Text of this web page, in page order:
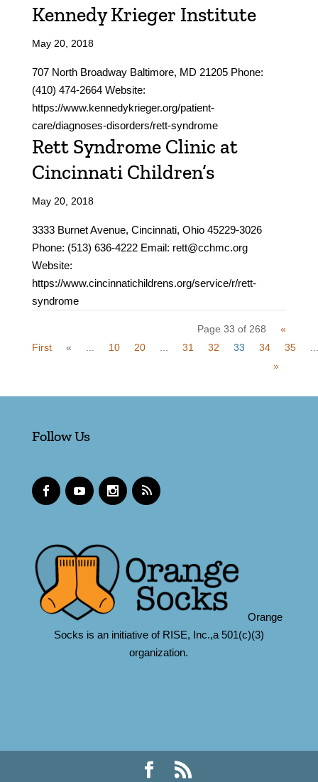
Kennedy Krieger Institute
May 20, 2018
707 North Broadway Baltimore, MD 21205 Phone:
(410) 474-2664 Website:
https://www.kennedykrieger.org/patient-
care/diagnoses-disorders/rett-syndrome
Rett Syndrome Clinic at
Cincinnati Children’s
May 20, 2018
3333 Burnet Avenue, Cincinnati, Ohio 45229-3026
Phone: (513) 636-4222 Email: rett@cchmc.org
Website:
https://www.cincinnatichildrens.org/service/r/rett-
syndrome
Page 33 of 268
«
First
« 10 20 31 32 33 34 35
»
Follow Us
Orange
Socks is an initiative of RISE, Inc.,a 501(c)(3)
organization.